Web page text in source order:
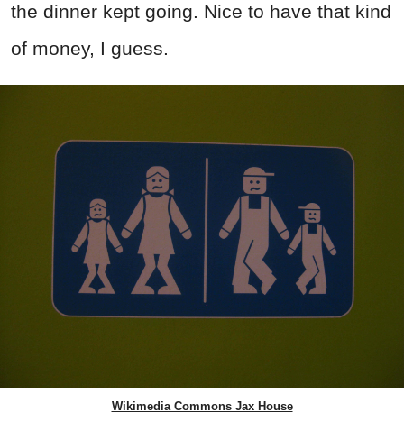
the dinner kept going. Nice to have that kind
of money, I guess.
Wikimedia Commons Jax House